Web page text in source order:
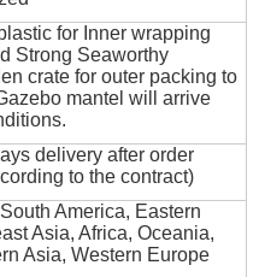
for Inner wrapping
Strong Seaworthy
crate for outer packing to
mantel will arrive
delivery after order
to the contract)
America, Eastern
Asia, Africa, Oceania,
Asia, Western Europe